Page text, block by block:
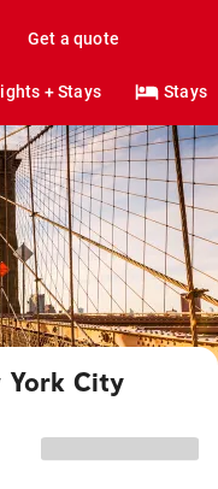
Get a quote
+ Stays Stays
City